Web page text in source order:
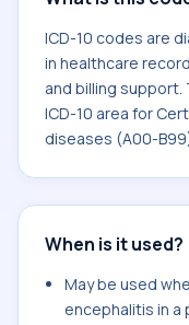
ICD-10 codes are
in healthcare
and billing
ICD-10 area for
diseases (A00-
When is it used?
May be used
encephalitis in a